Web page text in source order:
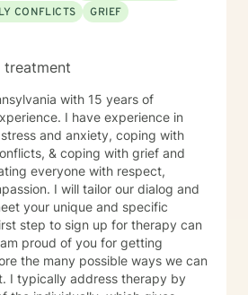
Identity, Heterosexual, Gay,
Transgender/Gender
and Self Esteem issues Ms.
types of treatment
in combination to fit the
Cognitive,
Cognitive Behavior
Focused CBT (TF-CBT)
(DBT), Family Systems,
Motivational Interviewing
Meridian Response (ASMR)
(PCT), and Applied
stories,
humor, normalizing, and only
CONFLICTS
GRIEF
treatment
with 15 years of
I have experience in
and anxiety, coping with
& coping with grief and
everyone with respect,
I will tailor our dialog and
your unique and specific
step to sign up for therapy can
proud of you for getting
the many possible ways we can
by